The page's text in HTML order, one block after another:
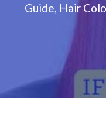
Guide Hair